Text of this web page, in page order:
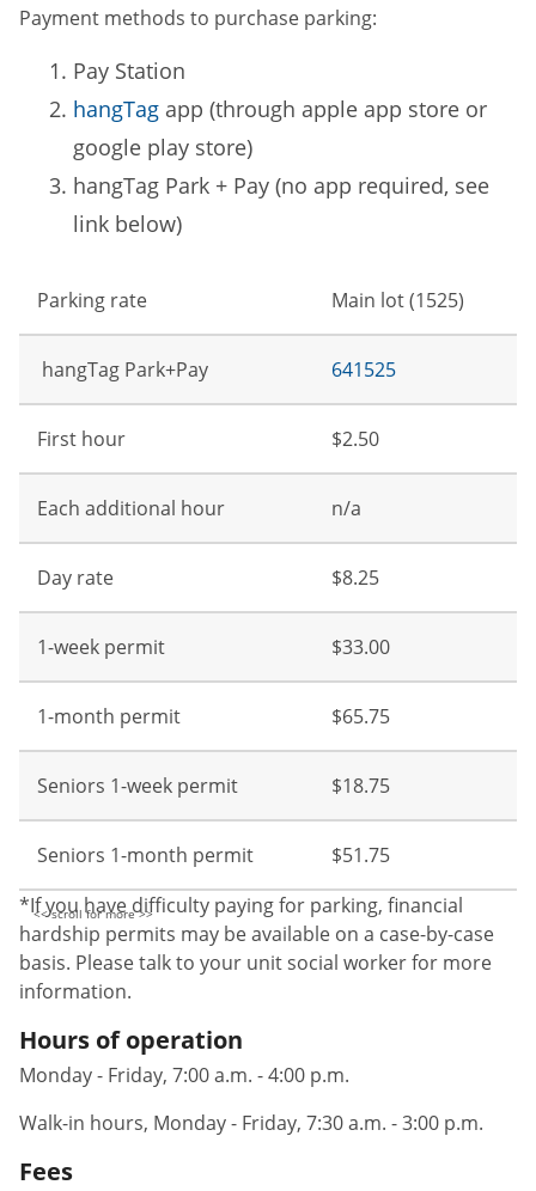
Payment methods to purchase parking:
Pay Station
hangTag app (through apple app store or
google play store)
hangTag Park + Pay (no app required, see
link below)
Parking rate Main lot (1525)
hangTag Park+Pay 641525
First hour $2.50
Each additional hour n/a
Day rate $8.25
1-week permit $33.00
1-month permit $65.75
Seniors 1-week permit $18.75
Seniors 1-month permit
$51.75
*If you have difficulty paying for parking, financial
hardship permits may be available on a case-by-case
basis. Please talk to your unit social worker for more
information.
Hours of operation
Monday - Friday, 7:00 a.m. - 4:00 p.m.
Walk-in hours, Monday - Friday, 7:30 a.m. - 3:00 p.m.
Fees